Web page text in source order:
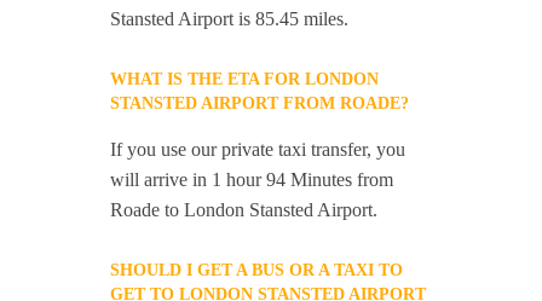
Stansted Airport is 85.45 miles.
WHAT IS THE ETA FOR LONDON
STANSTED AIRPORT FROM ROADE?
If you use our private taxi transfer, you
will arrive in 1 hour 94 Minutes from
Roade to London Stansted Airport.
SHOULD I GET A BUS OR A TAXI TO
GET TO LONDON STANSTED AIRPORT